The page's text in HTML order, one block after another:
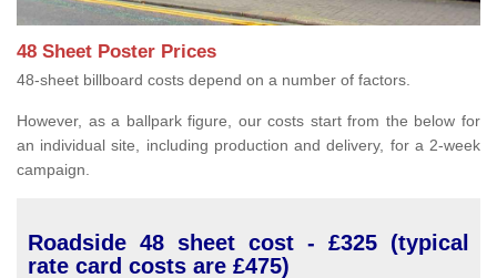
48 Sheet Poster Prices
48-sheet billboard costs depend on a number of factors.
However, as a ballpark figure, our costs start from the below for
an individual site, including production and delivery, for a 2-week
campaign.
Roadside 48 sheet cost - £325 (typical
rate card costs are £475)